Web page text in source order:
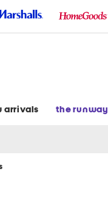
arrivals the runway